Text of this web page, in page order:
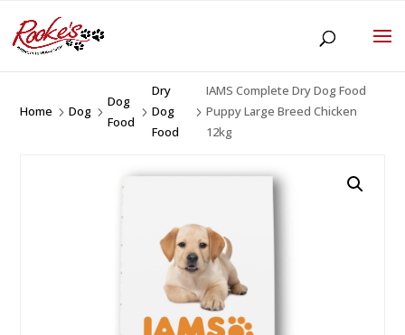
Home 5Dog 5
Dog
Food
5
Dry
Dog
Food
5
IAMS Complete Dry Dog Food
Puppy Large Breed Chicken
12kg